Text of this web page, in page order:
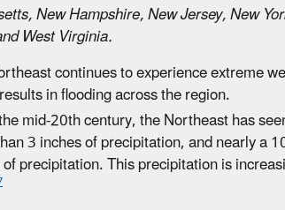
New Hampshire, New Jersey, New
West Virginia.
continues to experience extreme
in flooding across the region.
mid-20th century, the Northeast has
3 inches of precipitation, and nearly a
precipitation. This precipitation is